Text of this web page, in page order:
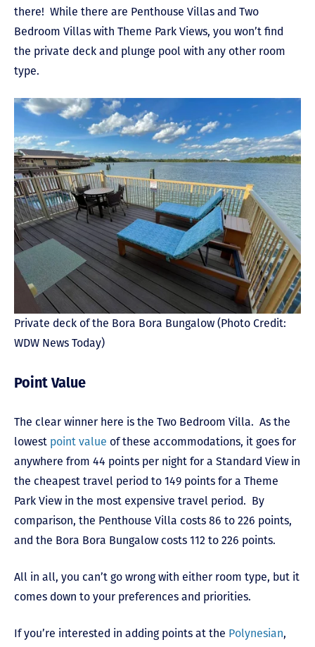
there! While there are Penthouse Villas and Two
Bedroom Villas with Theme Park Views, you won’t find
the private deck and plunge pool with any other room
type.
Private deck of the Bora Bora Bungalow (Photo Credit:
WDW News Today)
Point Value
The clear winner here is the Two Bedroom Villa. As the
lowest point value of these accommodations, it goes for
anywhere from 44 points per night for a Standard View in
the cheapest travel period to 149 points for a Theme
Park View in the most expensive travel period. By
comparison, the Penthouse Villa costs 86 to 226 points,
and the Bora Bora Bungalow costs 112 to 226 points.
All in all, you can’t go wrong with either room type, but it
comes down to your preferences and priorities.
If you’re interested in adding points at the Polynesian,